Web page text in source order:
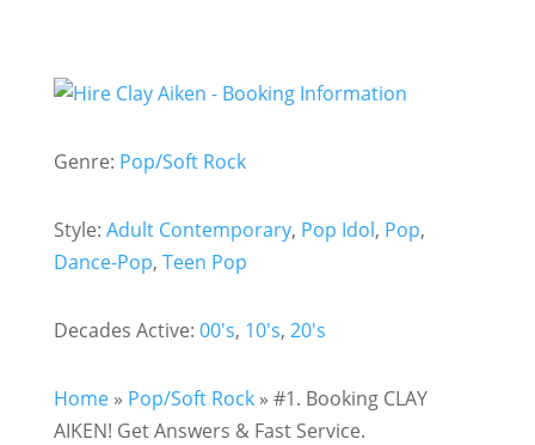
Genre: Pop/Soft Rock
Style: Adult Contemporary, Pop Idol, Pop,
Dance-Pop, Teen Pop
Decades Active: 00's, 10's, 20's
Home» Pop/Soft Rock» #1. Booking CLAY
AIKEN! Get Answers & Fast Service.